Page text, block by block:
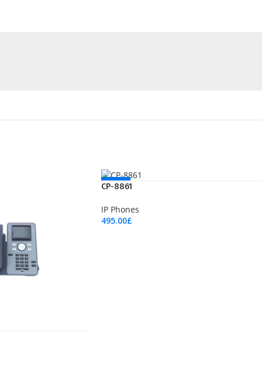
NEW
CP-8861
IP Phones
495.00£